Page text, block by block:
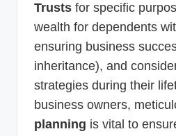
Trusts for specific
wealth for dependents
ensuring business
inheritance), and
strategies during their
business owners,
planning is vital to